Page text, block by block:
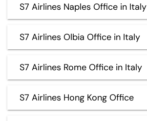
S7 Airlines Naples Office in Italy
S7 Airlines Olbia Office in Italy
S7 Airlines Rome Office in Italy
S7 Airlines Hong Kong Office